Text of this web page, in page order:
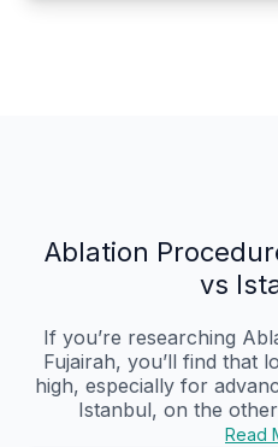
Ablation
vs
If you’re researching
Fujairah, you’ll find that
high, especially for
Istanbul, on the
Read